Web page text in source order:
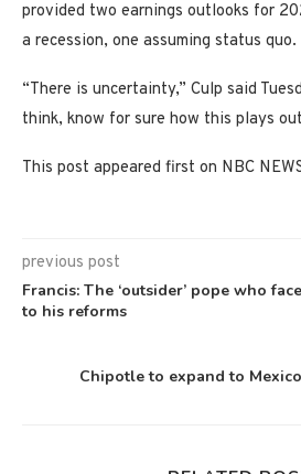
provided two earnings outlooks for
a recession, one assuming status quo.
“There is uncertainty,” Culp said
think, know for sure how this plays
This post appeared first on NBC
previous post
Francis: The ‘outsider’ pope who
to his reforms
Chipotle to expand to